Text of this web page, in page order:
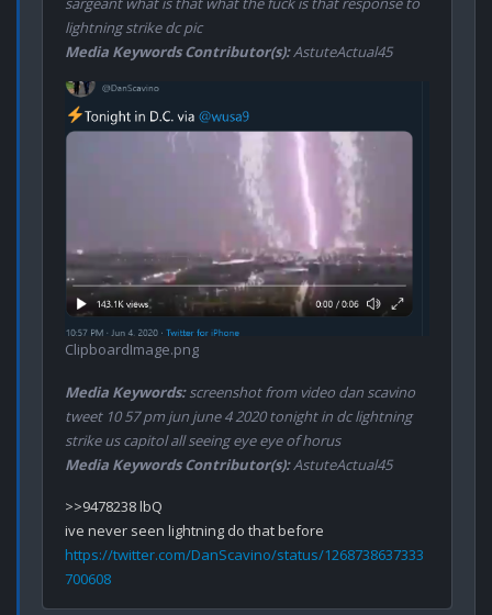
lightning strike dc pic
Media Keywords Contributor(s):AstuteActual45
ClipboardImage.png
Media Keywords:screenshot from video dan scavino
tweet 10 57 pm jun june 4 2020 tonight in dc lightning
strike us capitol all seeing eye eye of horus
Media Keywords Contributor(s):AstuteActual45
>>9478238 lbQ
https://twitter.com/DanScavino/status/1268738637333
700608